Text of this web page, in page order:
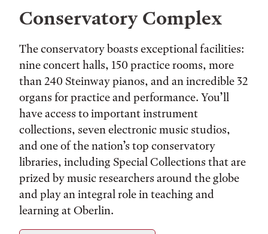
Conservatory Complex
The conservatory boasts exceptional facilities:
nine concert halls, 150 practice rooms, more
than 240 Steinway pianos, and an incredible 32
organs for practice and performance. You’ll
have access to important instrument
collections, seven electronic music studios,
and one of the nation’s top conservatory
libraries, including Special Collections that are
prized by music researchers around the globe
and play an integral role in teaching and
learning at Oberlin.